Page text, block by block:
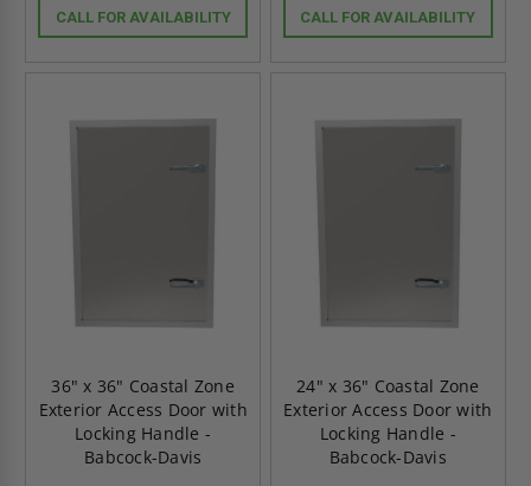
CALL FOR AVAILABILITY CALL FOR AVAILABILITY
36" x 36" Coastal Zone
Exterior Access Door with
Locking Handle -
Babcock-Davis
24" x 36" Coastal Zone
Exterior Access Door with
Locking Handle -
Babcock-Davis